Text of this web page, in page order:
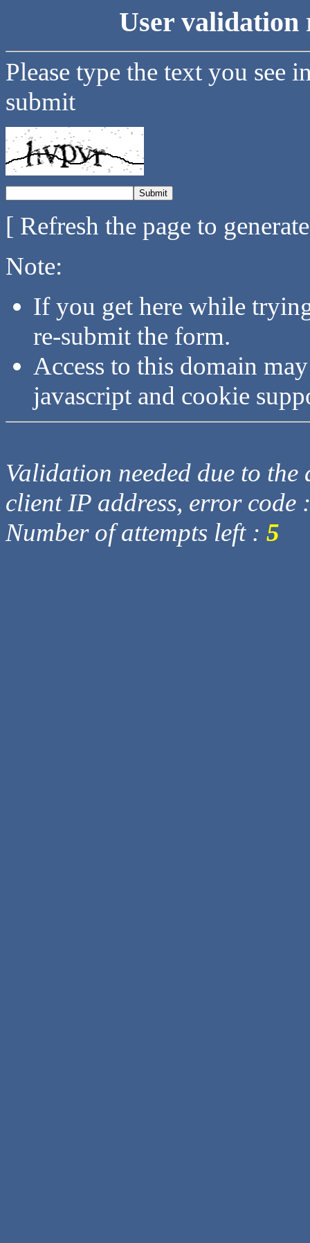
User validation
Please type the text you see
submit
[ Refresh the page to
Note:
If you get here while
re-submit the form.
Access to this domain
javascript and cookie
Validation needed due to
client IP address, error code
Number of attempts left : 5